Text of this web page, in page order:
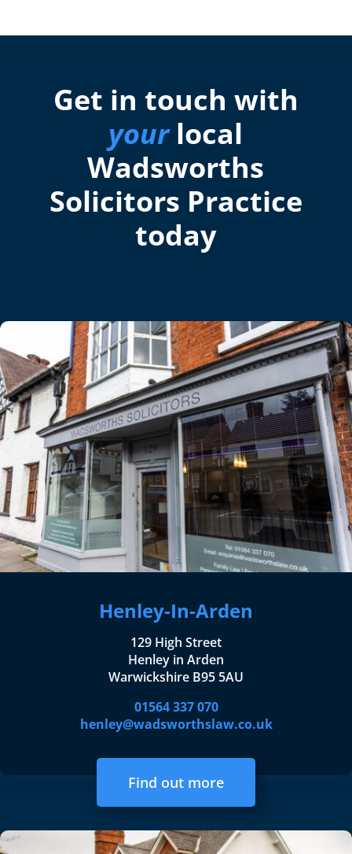
Get in touch with
yourlocal
Wadsworths
Solicitors Practice
today
Henley-In-Arden
129 High Street
Henley in Arden
Warwickshire B95 5AU
01564 337 070
henley@wadsworthslaw.co.uk
Find out more